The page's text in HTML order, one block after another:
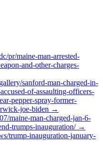
pr/maine-man-arrested-
and-other-charges-
sanford-man-charged-in-
of-assaulting-officers-
pepper-spray-former-
joe-biden →
maine-man-charged-jan-6-
trumps-inauguration/→
trump-inauguration-january-